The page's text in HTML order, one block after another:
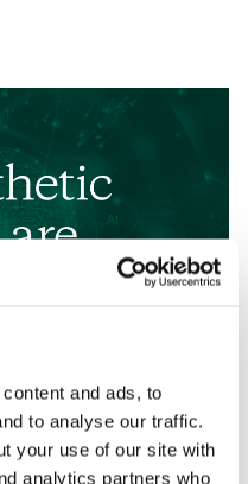
and ads, to
to analyse our traffic.
your use of our site with
analytics partners who
,RESEARCH &